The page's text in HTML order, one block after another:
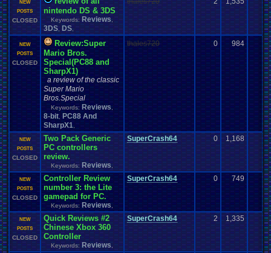
NEW
POSTS
CLOSED
nintendo DS & 3DS
Keywords: Reviews
3DS DS
NEW
POSTS
CLOSED
Review:Super
Mario Bros.
Special(PC88 and
SharpX1)
a review of the classic
Super Mario
Bros.Special
Keywords: Reviews
8-bit PC88 And
SharpX1
thales720 0 984
NEW
POSTS
CLOSED
Two Pack Generic
PC controllers
review.
Keywords: Reviews
SuperCrash64 0 1,168
NEW
POSTS
CLOSED
Controller Review
number 3: the Lite
gamepad for PC.
Keywords: Reviews
SuperCrash64 0 749
NEW
POSTS
CLOSED
Quick Reviews #2
Chinese Xbox 360
Controller
Keywords: Reviews
SuperCrash64 2 1,335